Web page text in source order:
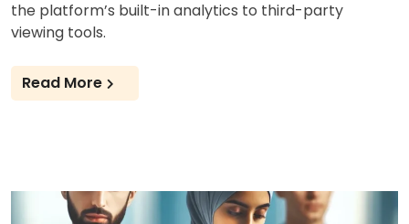
the platform’s built-in analytics to third-party
viewing tools.
Read More